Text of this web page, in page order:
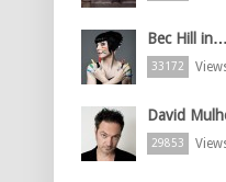
Bec Hill
33172
David
29853